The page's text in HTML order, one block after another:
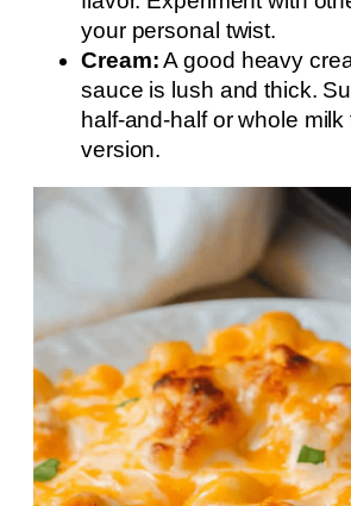
your personal twist.
Cream:A good heavy
sauce is lush and thick.
half-and-half or whole milk
version.